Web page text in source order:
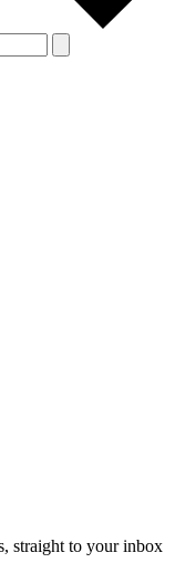
straight to your inbox